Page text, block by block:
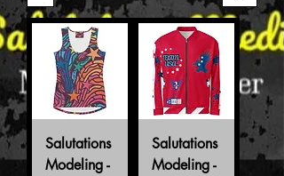
Salutations
Modeling -
Salutations
Modeling -